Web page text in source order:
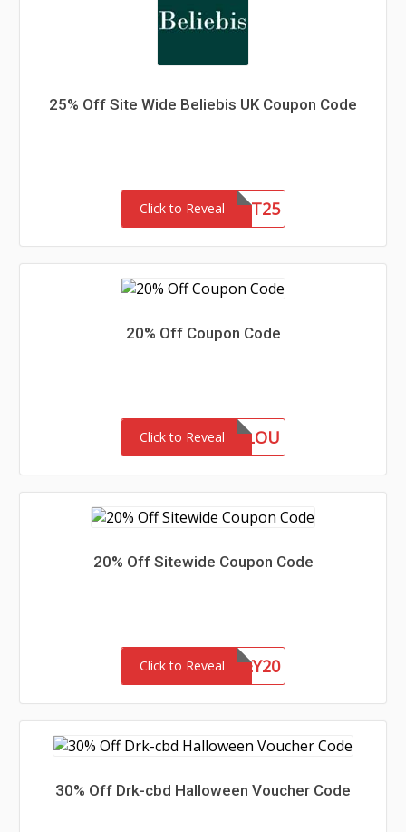
25% Off Site Wide Beliebis UK Coupon Code
Click to RevealFIRST25
20% Off Coupon Code
Click to RevealMARLOU
20% Off Sitewide Coupon Code
Click to RevealHONEY20
30% Off Drk-cbd Halloween Voucher Code